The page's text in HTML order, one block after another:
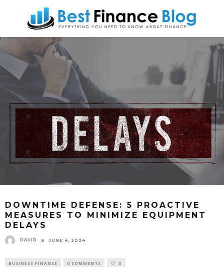
DOWNTIME DEFENSE: 5 PROACTIVE
MEASURES TO MINIMIZE EQUIPMENT
DELAYS
DAVID JUNE 4, 2024
BUSINESS FINANCE 0 COMMENTS 0